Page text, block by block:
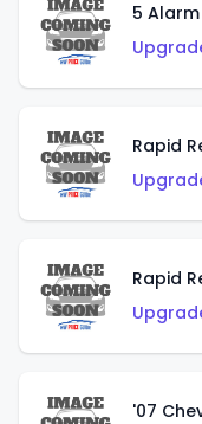
5
Rapid
Rapid
'07